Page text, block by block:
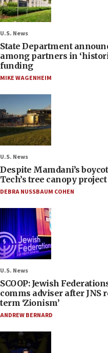
U.S. News
State Department
among partners in
funding
MIKE WAGENHEIM
U.S. News
Despite Mamdani’s
Tech’s tree canopy
DEBRA NUSSBAUM COHEN
U.S. News
SCOOP: Jewish
comms adviser after JNS
term ‘Zionism’
ANDREW BERNARD